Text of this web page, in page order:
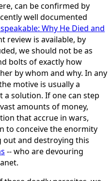
can be confirmed by
well documented
Why He Died and
review is available, by
we should not be as
bolts of exactly how
by whom and why. In any
motive is usually a
solution. If one can step
amounts of money,
that accrue in wars,
to conceive the enormity
and destroying this
-- who are devouring